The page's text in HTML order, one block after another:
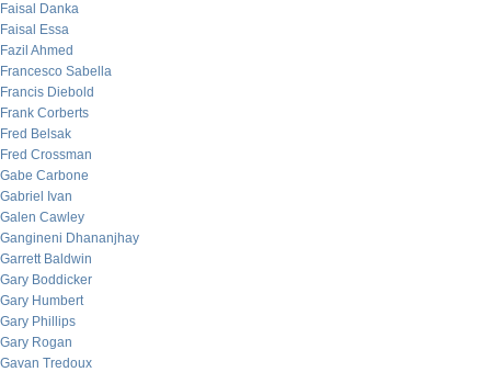
Faisal Danka
Faisal Essa
Fazil Ahmed
Francesco Sabella
Francis Diebold
Frank Corberts
Fred Belsak
Fred Crossman
Gabe Carbone
Gabriel Ivan
Galen Cawley
Gangineni Dhananjhay
Garrett Baldwin
Gary Boddicker
Gary Humbert
Gary Phillips
Gary Rogan
Gavan Tredoux